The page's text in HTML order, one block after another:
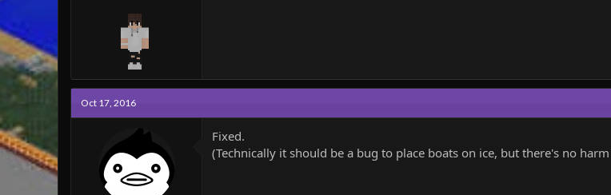
Oct 17, 2016
Fixed.
(Technically it should be a bug to place boats on ice, but there's no